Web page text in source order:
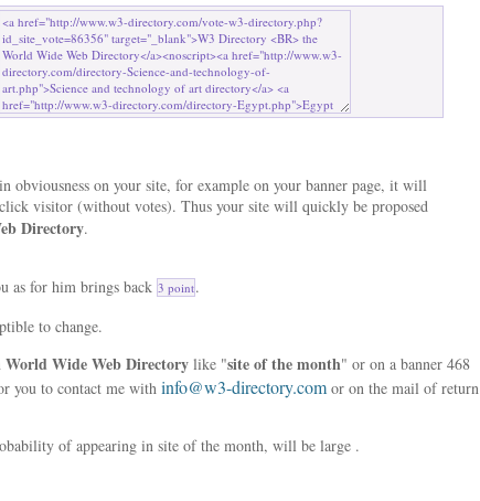
obviousness on your site, for example on your banner page, it will
visitor (without votes). Thus your site will quickly be proposed
Directory.
as for him brings back 3 point.
to change.
World Wide Web Directory like "site of the month" or on a banner 468
you to contact me with info@w3-directory.com or on the mail of return
of appearing in site of the month, will be large .